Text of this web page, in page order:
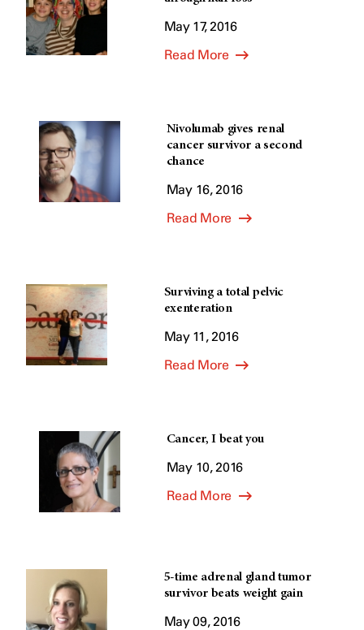
May 17, 2016
Read More
Nivolumab gives renal
cancer survivor a second
chance
May 16, 2016
Read More
Surviving a total pelvic
exenteration
May 11, 2016
Read More
Cancer, I beat you
May 10, 2016
Read More
5-time adrenal gland tumor
survivor beats weight gain
May 09, 2016